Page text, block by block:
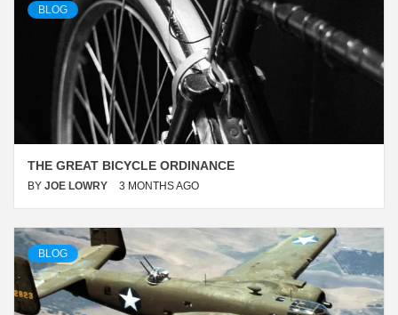
BLOG
THE GREAT BICYCLE ORDINANCE
BY JOE LOWRY 3 MONTHS AGO
BLOG